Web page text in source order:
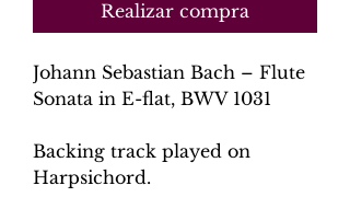
Realizar compra
Johann Sebastian Bach – Flute
Sonata in E-flat, BWV 1031
Backing track played on
Harpsichord.